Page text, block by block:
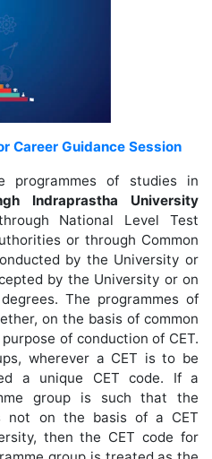
Career Guidance Session
programmes of studies in
Indraprastha University
National Level Test
or through Common
by the University or
by the University or on
The programmes of
on the basis of common
of conduction of CET.
wherever a CET is to be
a unique CET code. If a
group is such that the
not on the basis of a CET
then the CET code for